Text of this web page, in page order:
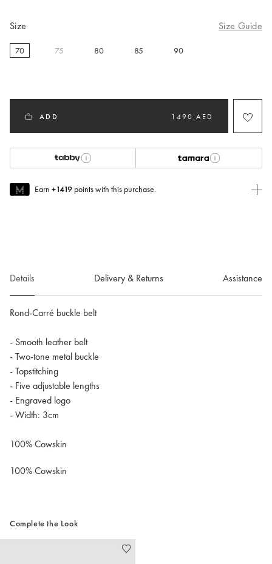
Size Size Guide
70 75 80 85 90
ADD 1490 AED
Earn +1419 points with this purchase.
Details Delivery & Returns Assistance
Rond-Carré buckle belt
- Smooth leather belt
- Two-tone metal buckle
- Topstitching
- Five adjustable lengths
- Engraved logo
- Width: 3cm
100% Cowskin
100% Cowskin
Complete the Look